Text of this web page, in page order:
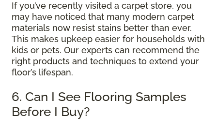
If you’ve recently visited a carpet store, you
may have noticed that many modern carpet
materials now resist stains better than ever.
This makes upkeep easier for households with
kids or pets. Our experts can recommend the
right products and techniques to extend your
floor’s lifespan.
6. Can I See Flooring Samples
Before I Buy?